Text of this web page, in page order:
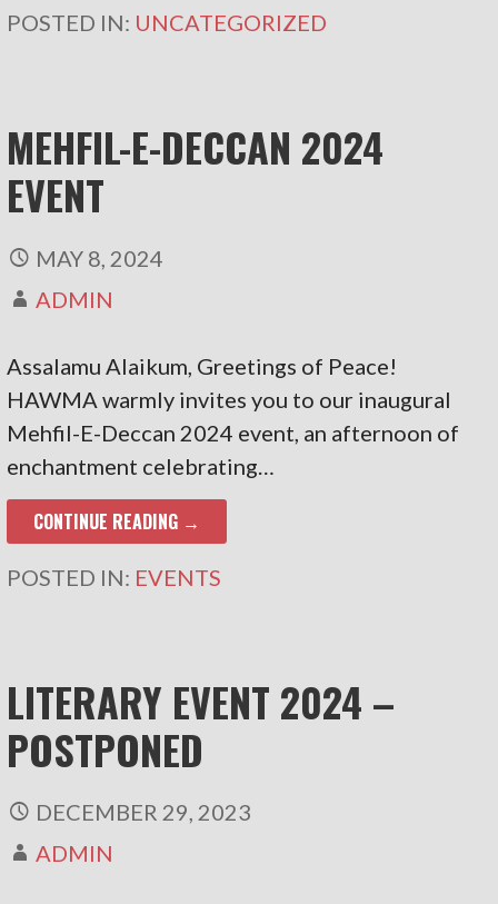
POSTED IN: UNCATEGORIZED
MEHFIL-E-DECCAN 2024
EVENT
MAY 8, 2024
ADMIN
Assalamu Alaikum, Greetings of Peace!
HAWMA warmly invites you to our inaugural
Mehfil-E-Deccan 2024 event, an afternoon of
enchantment celebrating…
CONTINUE READING →
POSTED IN: EVENTS
LITERARY EVENT 2024 –
POSTPONED
DECEMBER 29, 2023
ADMIN